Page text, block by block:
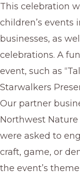
This celebration
children’s events
businesses, as
celebrations. A
event, such as
Starwalkers
Our partner
Northwest Nature
were asked to
craft, game, or
the event’s